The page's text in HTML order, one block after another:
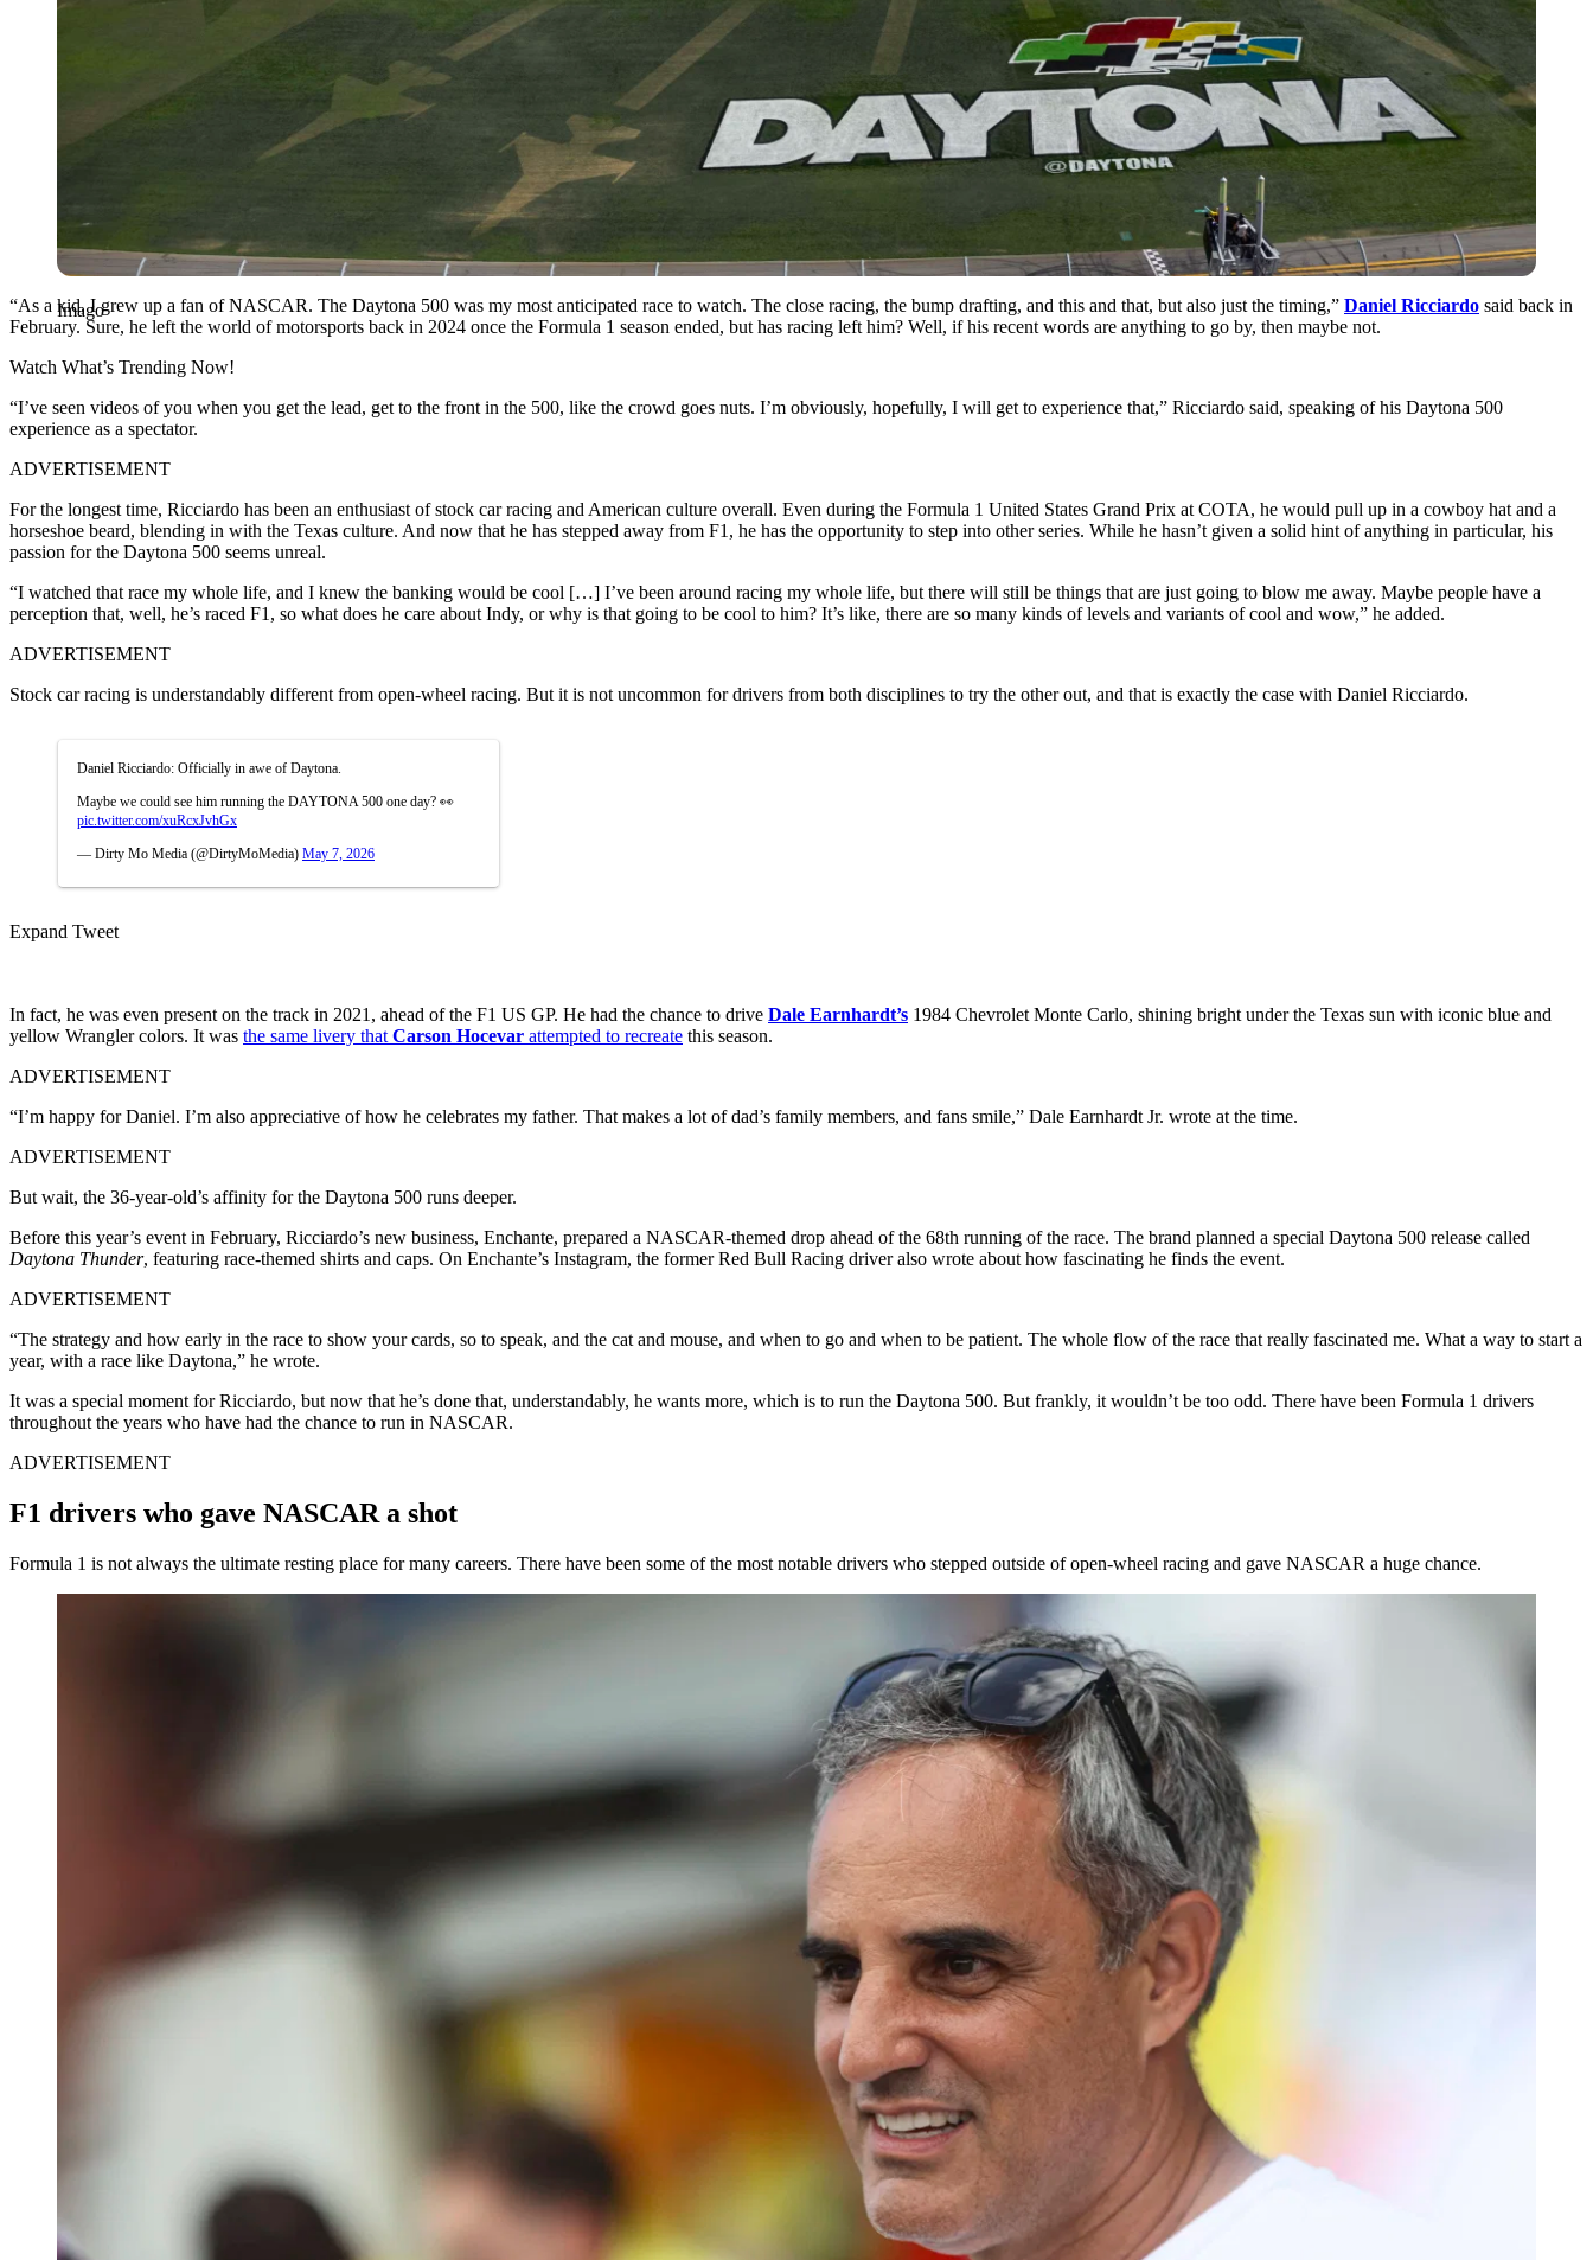
Imago
“As a kid, I grew up a fan of NASCAR. The Daytona 500 was my most anticipated race to watch. The close racing, the bump drafting, and this and that, but also just the timing,” Daniel Ricciardo said back in
February. Sure, he left the world of motorsports back in 2024 once the Formula 1 season ended, but has racing left him? Well, if his recent words are anything to go by, then maybe not.
Watch What’s Trending Now!
“I’ve seen videos of you when you get the lead, get to the front in the 500, like the crowd goes nuts. I’m obviously, hopefully, I will get to experience that,” Ricciardo said, speaking of his Daytona 500
experience as a spectator.
ADVERTISEMENT
For the longest time, Ricciardo has been an enthusiast of stock car racing and American culture overall. Even during the Formula 1 United States Grand Prix at COTA, he would pull up in a cowboy hat and a
horseshoe beard, blending in with the Texas culture. And now that he has stepped away from F1, he has the opportunity to step into other series. While he hasn’t given a solid hint of anything in particular, his
passion for the Daytona 500 seems unreal.
“I watched that race my whole life, and I knew the banking would be cool […] I’ve been around racing my whole life, but there will still be things that are just going to blow me away. Maybe people have a
perception that, well, he’s raced F1, so what does he care about Indy, or why is that going to be cool to him? It’s like, there are so many kinds of levels and variants of cool and wow,” he added.
ADVERTISEMENT
Stock car racing is understandably different from open-wheel racing. But it is not uncommon for drivers from both disciplines to try the other out, and that is exactly the case with Daniel Ricciardo.
Daniel Ricciardo: Officially in awe of Daytona.
Maybe we could see him running the DAYTONA 500 one day? 👀
pic.twitter.com/xuRcxJvhGx
— Dirty Mo Media (@DirtyMoMedia) May 7, 2026
Expand Tweet
In fact, he was even present on the track in 2021, ahead of the F1 US GP. He had the chance to drive Dale Earnhardt’s 1984 Chevrolet Monte Carlo, shining bright under the Texas sun with iconic blue and
yellow Wrangler colors. It was the same livery that Carson Hocevar attempted to recreate this season.
ADVERTISEMENT
“I’m happy for Daniel. I’m also appreciative of how he celebrates my father. That makes a lot of dad’s family members, and fans smile,” Dale Earnhardt Jr. wrote at the time.
ADVERTISEMENT
But wait, the 36-year-old’s affinity for the Daytona 500 runs deeper.
Before this year’s event in February, Ricciardo’s new business, Enchante, prepared a NASCAR-themed drop ahead of the 68th running of the race. The brand planned a special Daytona 500 release called
Daytona Thunder, featuring race-themed shirts and caps. On Enchante’s Instagram, the formerRed Bull Racing driver also wrote about how fascinating he finds the event.
ADVERTISEMENT
“The strategy and how early in the race to show your cards, so to speak, and the cat and mouse, and when to go and when to be patient. The whole flow of the race that really fascinated me. What a way to start a
year, with a race like Daytona,” he wrote.
It was a special moment for Ricciardo, but now that he’s done that, understandably, he wants more, which is to run the Daytona 500. But frankly, it wouldn’t be too odd. There have been Formula 1 drivers
throughout the years who have had the chance to run in NASCAR.
ADVERTISEMENT
F1 drivers who gave NASCAR a shot
Formula 1 is not always the ultimate resting place for many careers. There have been some of the most notable drivers who stepped outside of open-wheel racing and gave NASCAR a huge chance.